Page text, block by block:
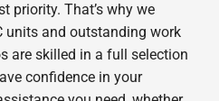
priority. That’s why we
units and outstanding work
are skilled in a full selection
confidence in your